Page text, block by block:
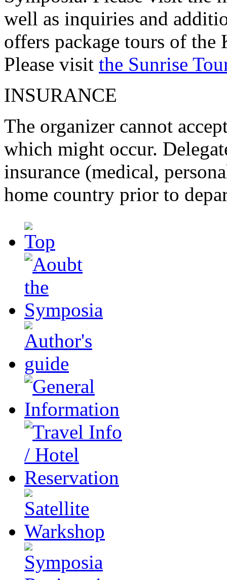
well as inquiries and
offers package tours of the
Please visit the Sunrise
INSURANCE
The organizer cannot
which might occur.
insurance (medical,
home country prior to